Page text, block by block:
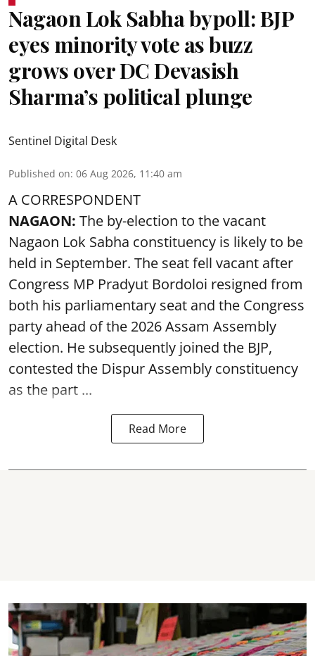
Nagaon Lok Sabha bypoll: BJP
eyes minority vote as buzz
grows over DC Devasish
Sharma’s political plunge
Sentinel Digital Desk
Published on: 06 Aug 2026, 11:40 am
A CORRESPONDENT
NAGAON: The by-election to the vacant
Nagaon Lok Sabha constituency is likely to be
held in September. The seat fell vacant after
Congress MP Pradyut Bordoloi resigned from
both his parliamentary seat and the Congress
party ahead of the 2026 Assam Assembly
election. He subsequently joined the BJP,
contested the Dispur Assembly constituency
as the part ...
Read More